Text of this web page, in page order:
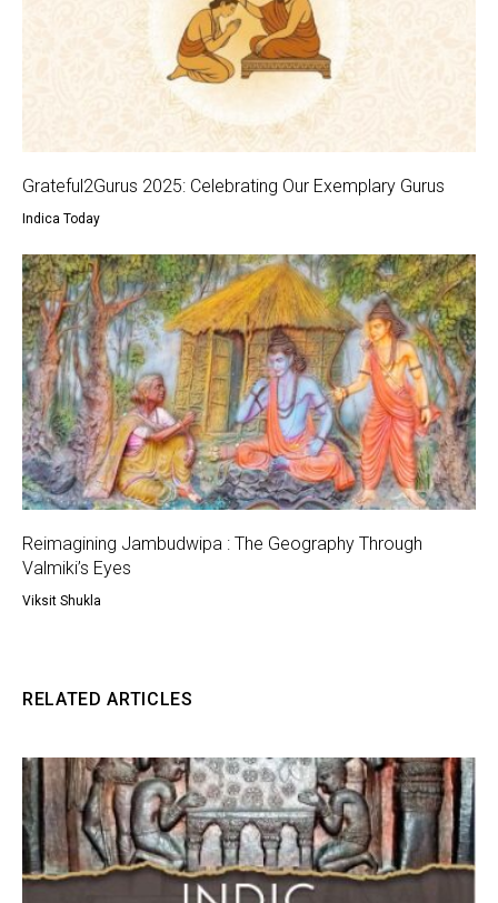
Grateful2Gurus 2025: Celebrating Our Exemplary Gurus
Indica Today
Reimagining Jambudwipa : The Geography Through
Valmiki’s Eyes
Viksit Shukla
RELATED ARTICLES